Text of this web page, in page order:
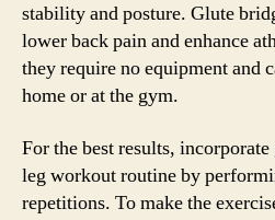
stability and posture. Glute
lower back pain and enhance
they require no equipment and
home or at the gym.
For the best results,
leg workout routine by
repetitions. To make the